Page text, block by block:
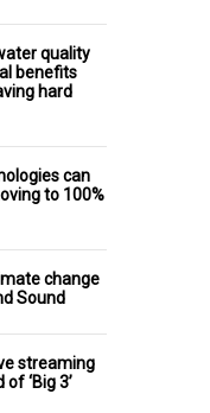
quality
benefits
hard
can
to 100%
change
Sound
streaming
‘Big 3’